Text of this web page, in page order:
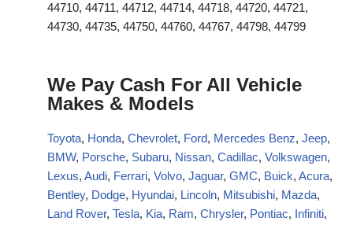
44710, 44711, 44712, 44714, 44718, 44720, 44721,
44730, 44735, 44750, 44760, 44767, 44798, 44799
We Pay Cash For All Vehicle
Makes & Models
Toyota, Honda, Chevrolet, Ford, Mercedes Benz, Jeep,
BMW, Porsche, Subaru, Nissan, Cadillac, Volkswagen,
Lexus, Audi, Ferrari, Volvo, Jaguar, GMC, Buick, Acura,
Bentley, Dodge, Hyundai, Lincoln, Mitsubishi, Mazda,
Land Rover, Tesla, Kia, Ram, Chrysler, Pontiac, Infiniti,